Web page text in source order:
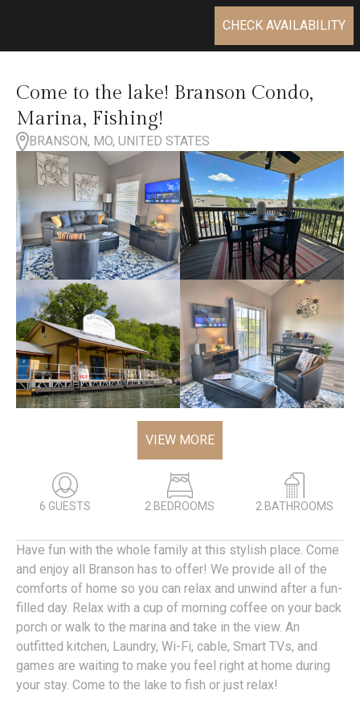
CHECK AVAILABILITY
Come to the lake! Branson Condo,
Marina, Fishing!
BRANSON, MO, UNITED STATES
VIEW MORE
6 GUESTS 2 BEDROOMS 2 BATHROOMS
Have fun with the whole family at this stylish place. Come
and enjoy all Branson has to offer! We provide all of the
comforts of home so you can relax and unwind after a fun-
filled day. Relax with a cup of morning coffee on your back
porch or walk to the marina and take in the view. An
outfitted kitchen, Laundry, Wi-Fi, cable, Smart TVs, and
games are waiting to make you feel right at home during
your stay. Come to the lake to fish or just relax!